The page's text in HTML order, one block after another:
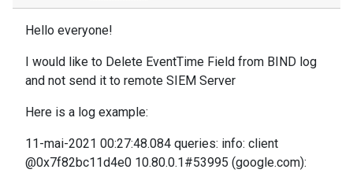
Hello everyone!
I would like to Delete EventTime Field from BIND log
and not send it to remote SIEM Server
Here is a log example:
11-mai-2021 00:27:48.084 queries: info: client
@0x7f82bc11d4e0 10.80.0.1#53995 (google.com):